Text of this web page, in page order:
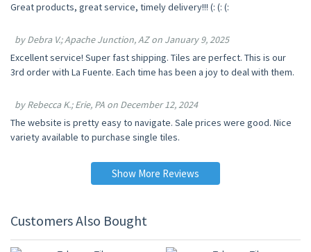
Great products, great service, timely delivery!!! (: (: (:
by Debra V.; Apache Junction, AZ on January 9, 2025
Excellent service! Super fast shipping. Tiles are perfect. This is our
3rd order with La Fuente. Each time has been a joy to deal with them.
by Rebecca K.; Erie, PA on December 12, 2024
The website is pretty easy to navigate. Sale prices were good. Nice
variety available to purchase single tiles.
Show More Reviews
Customers Also Bought